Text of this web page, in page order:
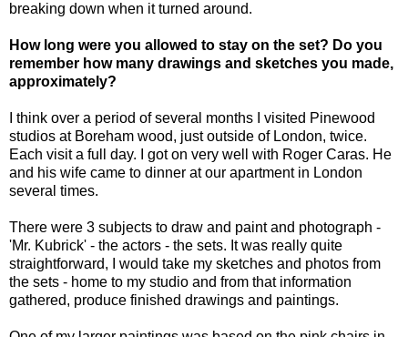
breaking down when it turned around.
How long were you allowed to stay on the set? Do you
remember how many drawings and sketches you made,
approximately?
I think over a period of several months I visited Pinewood
studios at Boreham wood, just outside of London, twice.
Each visit a full day. I got on very well with Roger Caras. He
and his wife came to dinner at our apartment in London
several times.
There were 3 subjects to draw and paint and photograph -
'Mr. Kubrick' - the actors - the sets. It was really quite
straightforward, I would take my sketches and photos from
the sets - home to my studio and from that information
gathered, produce finished drawings and paintings.